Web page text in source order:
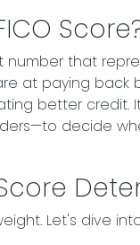
number that
at paying back
better credit.
decide
Let's dive